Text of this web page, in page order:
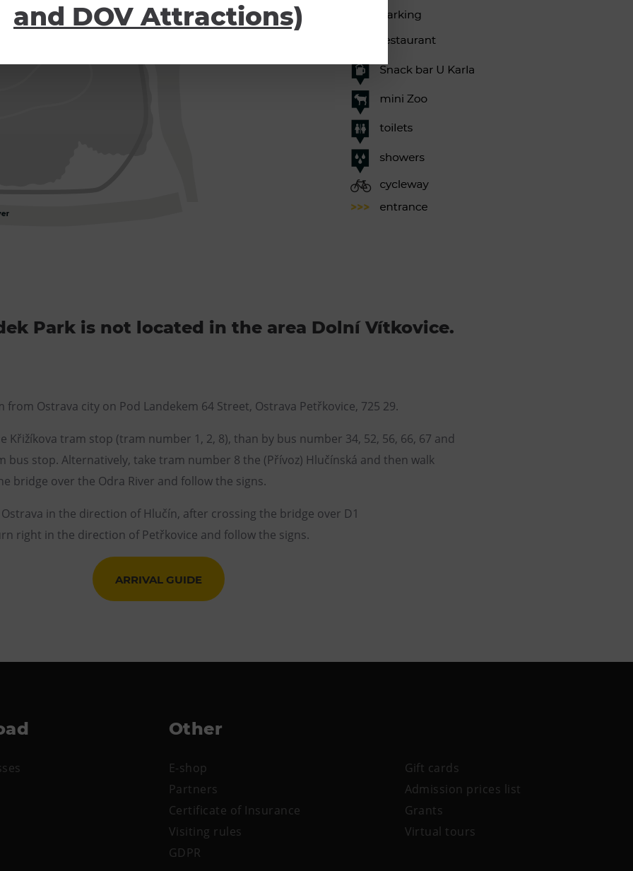
Park is not located in the area Dolní Vítkovice.
from Ostrava city on Pod Landekem 64 Street, Ostrava Petřkovice, 725 29.
Křižíkova tram stop (tram number 1, 2, 8), than by bus number 34, 52, 56, 66, 67 and
bus stop. Alternatively, take tram number 8 the (Přívoz) Hlučínská and then walk
bridge over the Odra River and follow the signs.
in the direction of Hlučín, after crossing the bridge over D1
right in the direction of Petřkovice and follow the signs.
ARRIVAL GUIDE
Other
E-shop
Partners
Certificate of Insurance
Visiting rules
GDPR
Gift cards
Admission prices list
Grants
Virtual tours
and DOV Attractions)